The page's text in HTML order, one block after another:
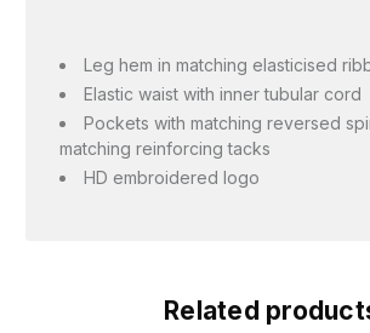
Leg hem in matching elasticised
Elastic waist with inner tubular cord
Pockets with matching reversed
matching reinforcing tacks
HD embroidered logo
Related